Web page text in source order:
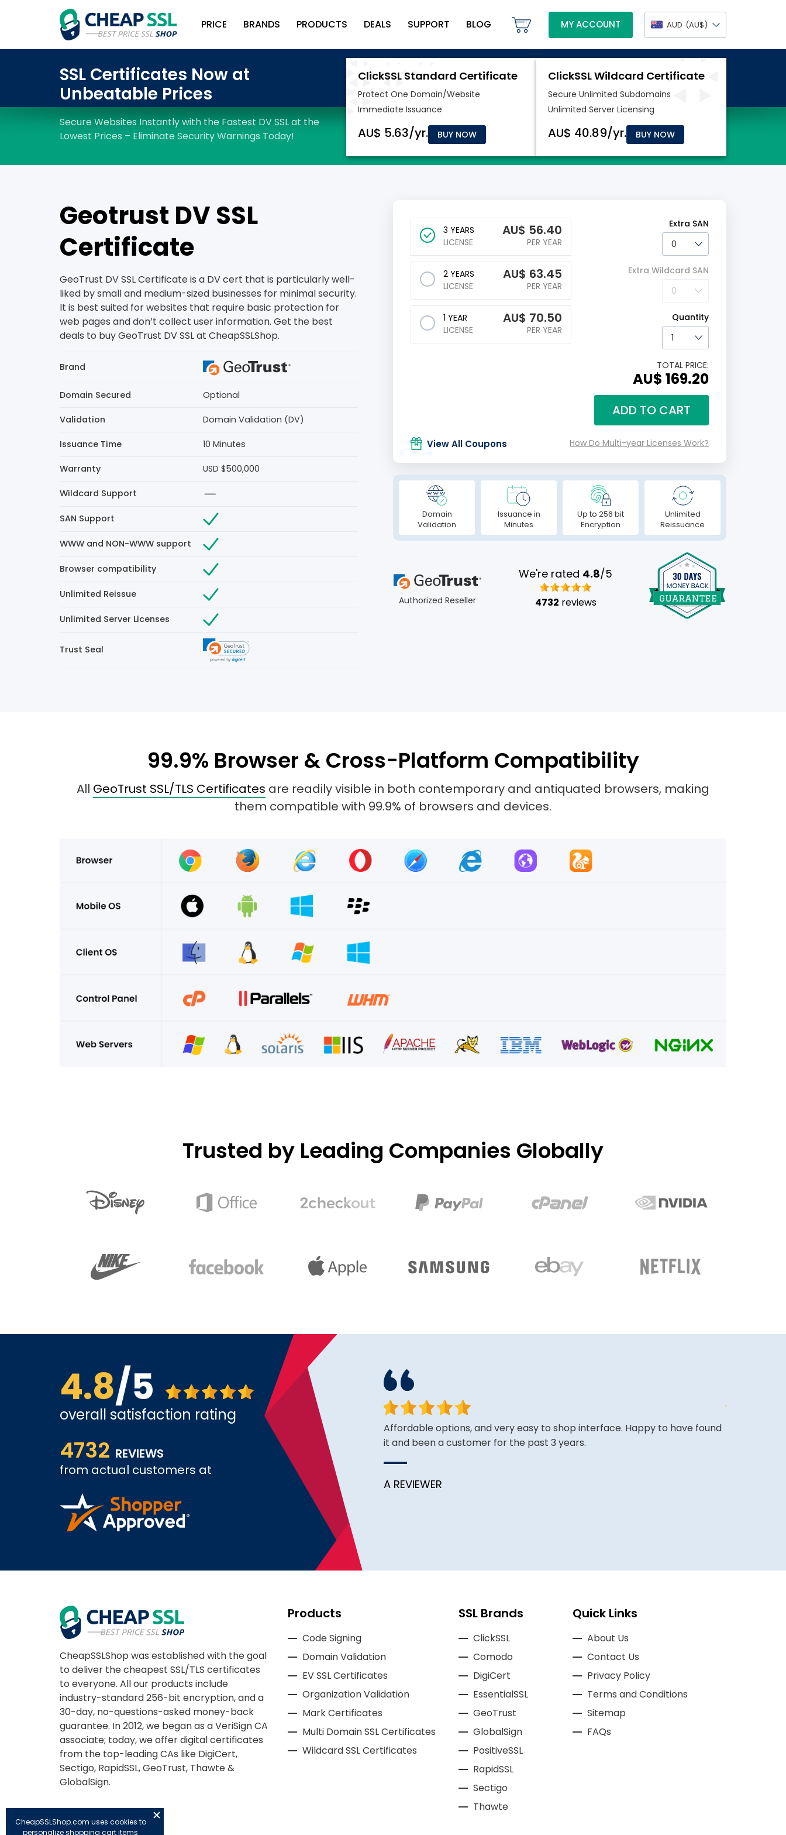
PRICE BRANDS PRODUCTS DEALS SUPPORT BLOG MY ACCOUNT AUD (AU$)
BUY NOW BUY NOW
Geotrust DV SSL
Certificate
GeoTrust DV SSL Certificate is a DV cert that is particularly well-
liked by small and medium-sized businesses for minimal security.
It is best suited for websites that require basic protection for
web pages and don’t collect user information. Get the best
deals to buy GeoTrust DV SSL at CheapSSLShop.
Brand
Domain Secured Optional
Validation Domain Validation (DV)
Issuance Time 10 Minutes
Warranty USD $500,000
Wildcard Support
SAN Support
WWW and NON-WWW support
Browser compatibility
Unlimited Reissue
Unlimited Server Licenses
Trust Seal
3 YEARS
LICENSE
AU$ 56.40
PER YEAR
2 YEARS
LICENSE
AU$ 63.45
PER YEAR
1 YEAR
LICENSE
AU$ 70.50
PER YEAR
Extra SAN
Extra Wildcard SAN
Quantity
TOTAL PRICE:
AU$ 169.20
ADD TO CART
View All Coupons How Do Multi-year Licenses Work?
Domain
Validation
Issuance in
Minutes
Up to 256 bit
Encryption
Unlimited
Reissuance
Authorized Reseller
We're rated 4.8/5
4732 reviews
99.9% Browser & Cross-Platform Compatibility
All GeoTrust SSL/TLS Certificates are readily visible in both contemporary and antiquated browsers, making
them compatible with 99.9% of browsers and devices.
Trusted by Leading Companies Globally
4.8/5
overall satisfaction rating
4732 REVIEWS
from actual customers at
The site is a little busy but I found what I was looking for and the price is
very competitive.
Affordable options, and very easy to shop interface. Happy to have found
it and been a customer for the past 3 years.
A REVIEWER
CheapSSLShop was established with the goal
to deliver the cheapest SSL/TLS certificates
to everyone. All our products include
industry-standard 256-bit encryption, and a
30-day, no-questions-asked money-back
guarantee. In 2012, we began as a VeriSign CA
associate; today, we offer digital certificates
from the top-leading CAs like DigiCert,
Sectigo, RapidSSL, GeoTrust, Thawte &
GlobalSign.
Products
Code Signing
Domain Validation
EV SSL Certificates
Organization Validation
Mark Certificates
Multi Domain SSL Certificates
Wildcard SSL Certificates
SSL Brands
ClickSSL
Comodo
DigiCert
EssentialSSL
GeoTrust
GlobalSign
PositiveSSL
RapidSSL
Sectigo
Thawte
Quick Links
About Us
Contact Us
Privacy Policy
Terms and Conditions
Sitemap
FAQs
CheapSSLShop.com uses cookies to
personalize shopping cart items